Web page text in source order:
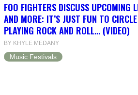
FOO FIGHTERS DISCUSS UPCOMING
AND MORE: IT’S JUST FUN TO
PLAYING ROCK AND ROLL… (VIDEO)
BY KHYLE MEDANY
Music Festivals